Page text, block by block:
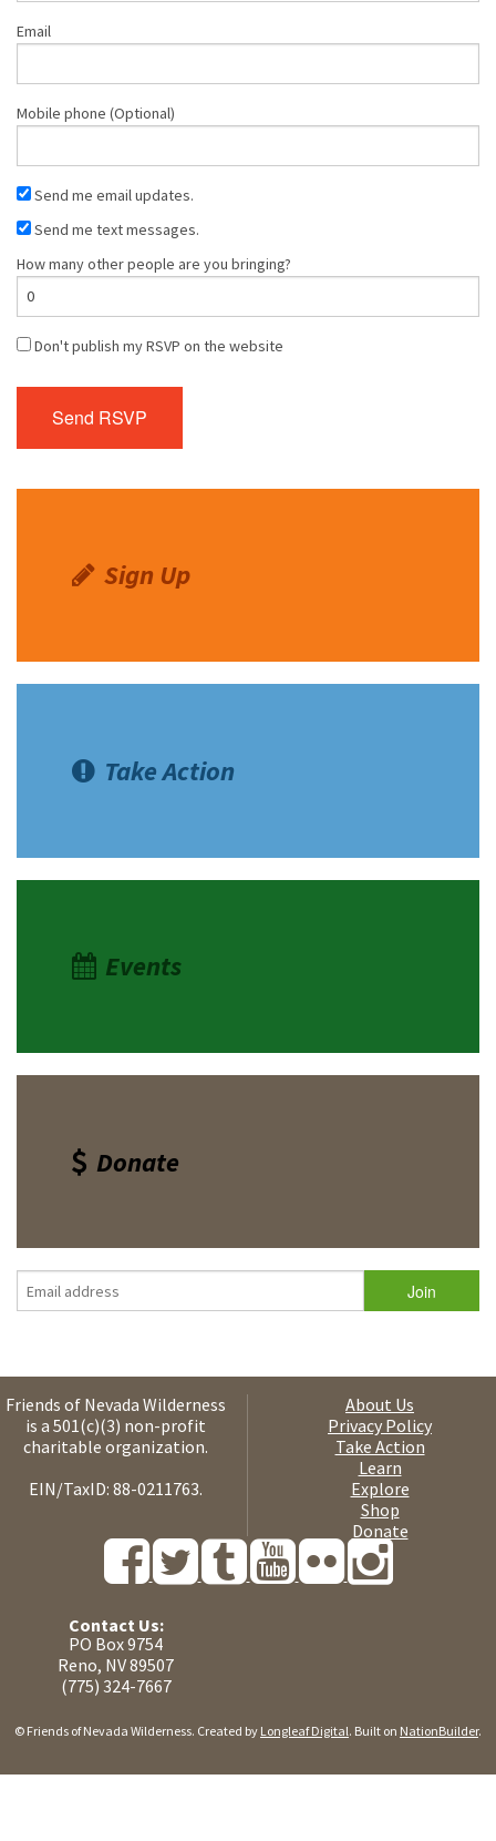
Email
Mobile phone (Optional)
Send me email updates.
Send me text messages.
How many other people are you bringing?
Don't publish my RSVP on the website
Sign Up
Take Action
Events
Donate
Friends of Nevada Wilderness
is a 501(c)(3) non-profit
charitable organization.
EIN/TaxID: 88-0211763.
About Us
Privacy Policy
Take Action
Learn
Explore
Shop
Donate
Contact Us:
PO Box 9754
Reno, NV 89507
(775) 324-7667
© Friends of Nevada Wilderness. Created by Longleaf Digital. Built on NationBuilder.